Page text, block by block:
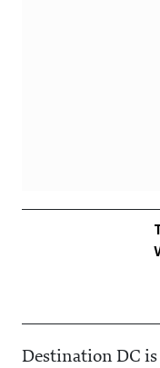
Destination DC